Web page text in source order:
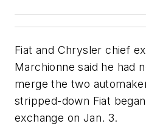
Fiat and Chrysler chief
Marchionne said he had
merge the two
stripped-down Fiat
exchange on Jan. 3.